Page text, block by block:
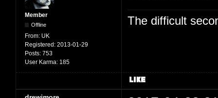
Member
Offline
From: UK
Registered: 2013-01-29
Posts: 753
User Karma: 185
The difficult